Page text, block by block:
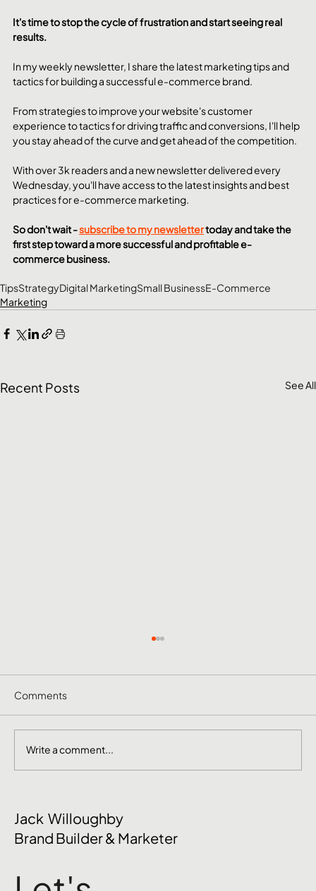
It's time to stop the cycle of frustration and start seeing real
results.
In my weekly newsletter, I share the latest marketing tips and
tactics for building a successful e-commerce brand.
From strategies to improve your website's customer
experience to tactics for driving traffic and conversions, I'll help
you stay ahead of the curve and get ahead of the competition.
With over 3k readers and a new newsletter delivered every
Wednesday, you'll have access to the latest insights and best
practices for e-commerce marketing.
So don't wait - subscribe to my newsletter today and take the
first step toward a more successful and profitable e-
commerce business.
TipsStrategyDigital MarketingSmall BusinessE-Commerce
Marketing
Recent Posts See All
Nobody Talks About
Comments
Write a comment...
Jack Willoughby
Brand Builder & Marketer